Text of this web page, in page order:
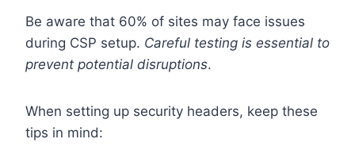
Be aware that 60% of sites may face issues
during CSP setup. Careful testing is essential to
prevent potential disruptions.
When setting up security headers, keep these
tips in mind: